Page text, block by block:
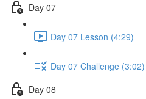
Day 07
Day 07 Lesson (4:29)
Day 07 Challenge (3:02)
Day 08